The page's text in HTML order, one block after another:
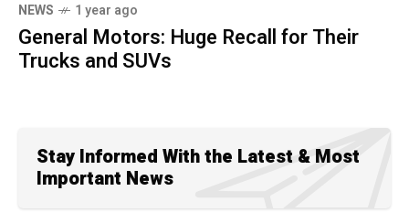
NEWS 1 year ago
General Motors: Huge Recall for Their
Trucks and SUVs
Stay Informed With the Latest & Most
Important News